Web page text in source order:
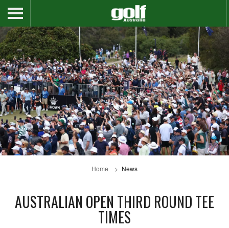
Home News
AUSTRALIAN OPEN THIRD ROUND TEE
TIMES